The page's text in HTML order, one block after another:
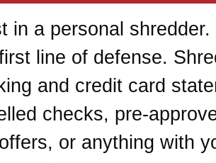
in a personal
line of defense.
and credit card
checks, pre-
or anything with